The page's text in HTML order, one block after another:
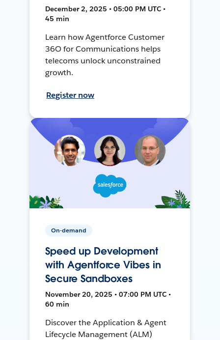
December 2, 2025 • 05:00 PM UTC •
45 min
Learn how Agentforce Customer
36O for Communications helps
telecoms unlock unconstrained
growth.
Register now
On-demand
Speed up Development
with Agentforce Vibes in
Secure Sandboxes
November 20, 2025 • 07:00 PM UTC •
60 min
Discover the Application & Agent
Lifecycle Management (ALM)